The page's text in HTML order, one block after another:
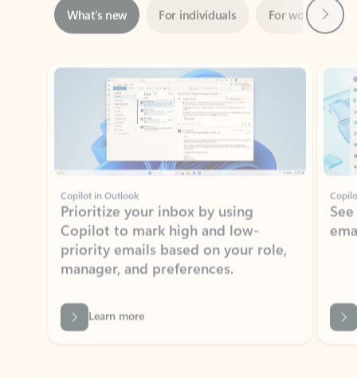
Showing slide 1 of 3
Copilot in Outlook
Prioritize your inbox by using
Copilot to mark high and low-
priority emails based on your role,
manager, and preferences.
Learn more